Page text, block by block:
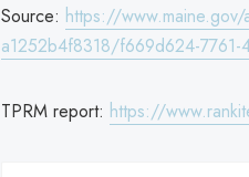
Source: https://
a1252b4f8318/f669d624-7761-
TPRM report: https://